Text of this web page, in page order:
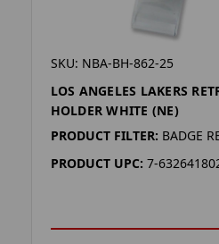
SKU: NBA-BH-862-25
LOS ANGELES LAKERS
HOLDER WHITE (NE)
PRODUCT FILTER: BADGE
PRODUCT UPC: 7-